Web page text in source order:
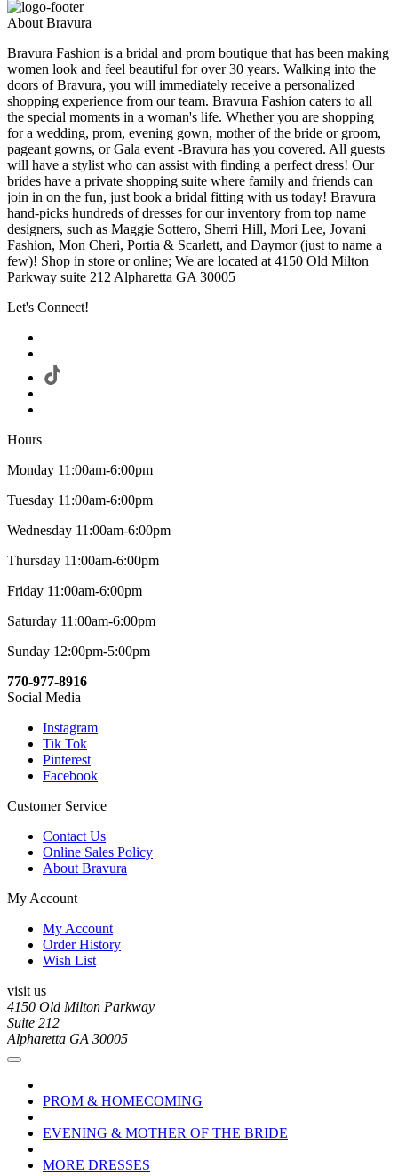
About Bravura
Bravura Fashion is a bridal and prom boutique that has been making
women look and feel beautiful for over 30 years. Walking into the
doors of Bravura, you will immediately receive a personalized
shopping experience from our team. Bravura Fashion caters to all
the special moments in a woman's life. Whether you are shopping
for a wedding, prom, evening gown, mother of the bride or groom,
pageant gowns, or Gala event -Bravura has you covered. All guests
will have a stylist who can assist with finding a perfect dress! Our
brides have a private shopping suite where family and friends can
join in on the fun, just book a bridal fitting with us today! Bravura
hand-picks hundreds of dresses for our inventory from top name
designers, such as Maggie Sottero, Sherri Hill, Mori Lee, Jovani
Fashion, Mon Cheri, Portia & Scarlett, and Daymor (just to name a
few)! Shop in store or online; We are located at 4150 Old Milton
Parkway suite 212 Alpharetta GA 30005
Let's Connect!
Hours
Monday 11:00am-6:00pm
Tuesday 11:00am-6:00pm
Wednesday 11:00am-6:00pm
Thursday 11:00am-6:00pm
Friday 11:00am-6:00pm
Saturday 11:00am-6:00pm
Sunday 12:00pm-5:00pm
770-977-8916
Social Media
Instagram
Tik Tok
Pinterest
Facebook
Customer Service
Contact Us
Online Sales Policy
About Bravura
My Account
My Account
Order History
Wish List
visit us
4150 Old Milton Parkway
Suite 212
Alpharetta GA 30005
PROM & HOMECOMING
EVENING & MOTHER OF THE BRIDE
MORE DRESSES